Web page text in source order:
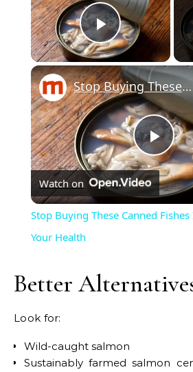
Play
Stop Buying These Canned Fishes If You Care About Your Health
Watch on
Stop Buying These Canned
Your Health
Better
Look for:
Wild-caught salmon
Sustainably farmed salmon